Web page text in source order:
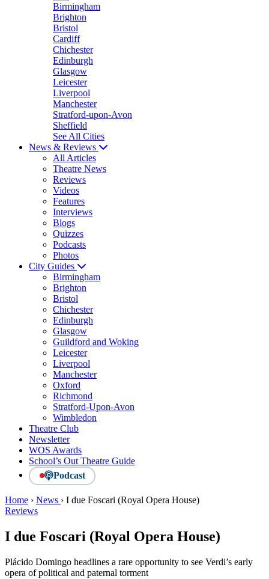
Birmingham
Brighton
Bristol
Cardiff
Chichester
Edinburgh
Glasgow
Leicester
Liverpool
Manchester
Stratford-upon-Avon
Sheffield
See All Cities
News & Reviews
All Articles
Theatre News
Reviews
Videos
Features
Interviews
Blogs
Quizzes
Podcasts
Photos
City Guides
Birmingham
Brighton
Bristol
Chichester
Edinburgh
Glasgow
Guildford and Woking
Leicester
Liverpool
Manchester
Oxford
Richmond
Stratford-Upon-Avon
Wimbledon
Theatre Club
Newsletter
WOS Awards
School’s Out Theatre Guide
Podcast
Home › News › I due Foscari (Royal Opera House)
Reviews
I due Foscari (Royal Opera House)
Plácido Domingo headlines a rare opportunity to see Verdi’s early
opera of political and paternal torment